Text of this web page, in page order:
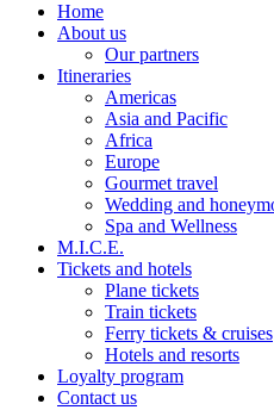
Home
About us
Our partners
Itineraries
Americas
Asia and Pacific
Africa
Europe
Gourmet travel
Wedding and
Spa and Wellness
M.I.C.E.
Tickets and hotels
Plane tickets
Train tickets
Ferry tickets & cruises
Hotels and resorts
Loyalty program
Contact us